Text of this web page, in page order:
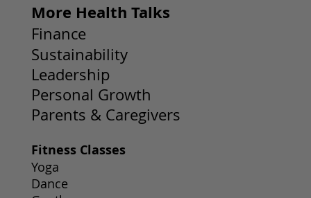
More Health Talks
Finance
Sustainability
Leadership
Personal Growth
Parents & Caregivers
Fitness Classes
Yoga
Dance